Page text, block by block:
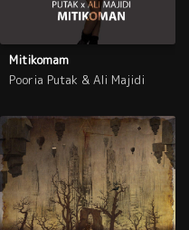
Mitikomam
Pooria Putak & Ali Majidi